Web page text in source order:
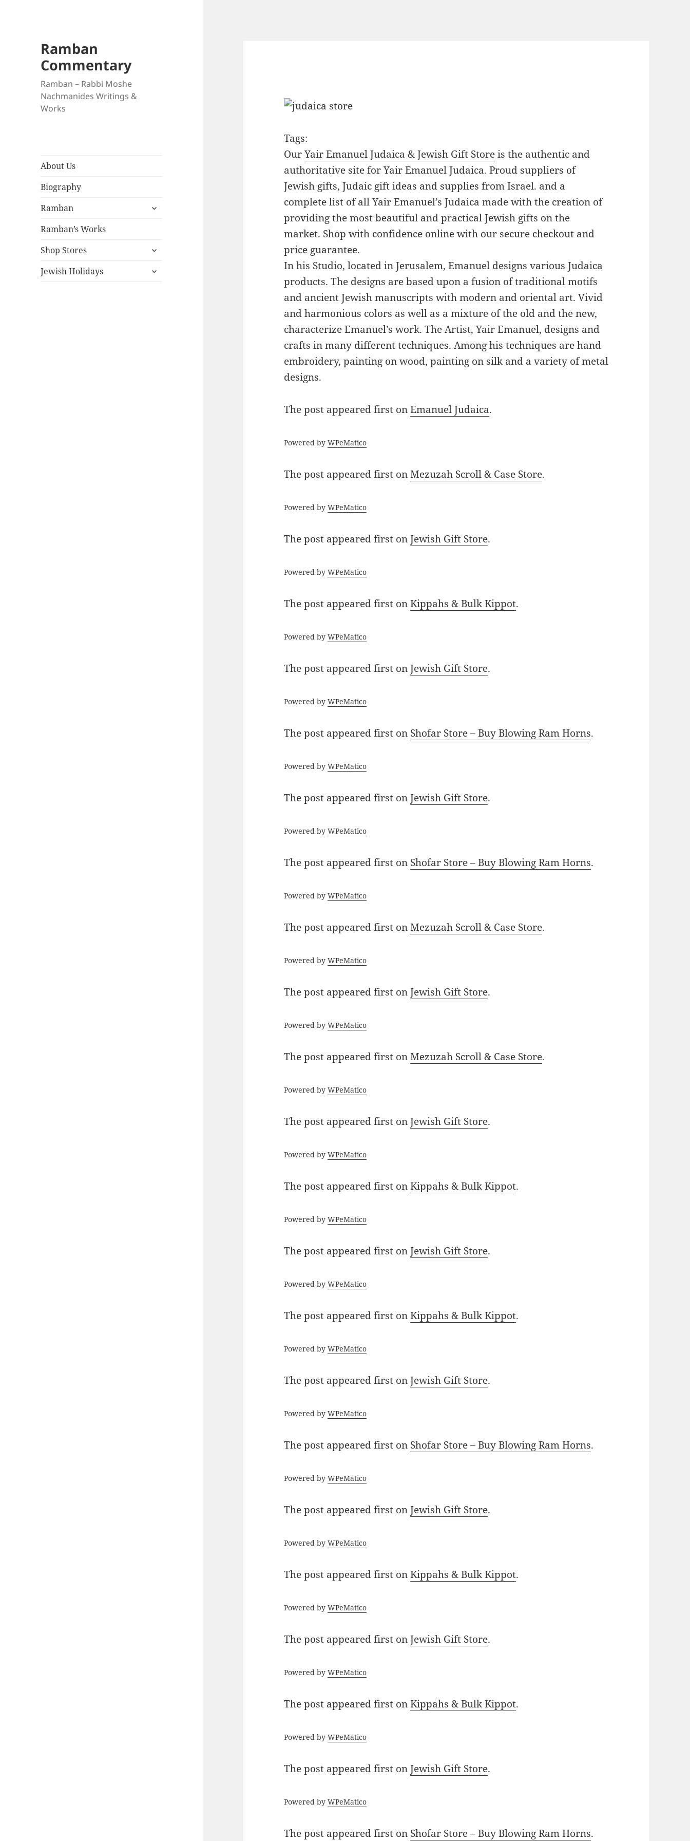
Ramban
Commentary
Ramban – Rabbi Moshe
Nachmanides Writings &
Works
About Us
Biography
Ramban
expand
Ramban’s Works
Shop Stores
expand
menu
Jewish Holidays
expand
Tags:
OurYair Emanuel Judaica & Jewish Gift Storeis the authentic and
authoritative site for Yair Emanuel Judaica. Proud suppliers of
Jewish gifts, Judaic gift ideas and supplies from Israel. and a
complete list of all Yair Emanuel’s Judaica made with the creation of
providing the most beautiful and practical Jewish gifts on the
market. Shop with confidence online with our secure checkout and
price guarantee.
In his Studio, located in Jerusalem, Emanuel designs various Judaica
products. The designs are based upon a fusion of traditional motifs
and ancient Jewish manuscripts with modern and oriental art. Vivid
and harmonious colors as well as a mixture of the old and the new,
characterize Emanuel’s work. The Artist, Yair Emanuel, designs and
crafts in many different techniques. Among his techniques are hand
embroidery, painting on wood, painting on silk and a variety of metal
designs.
The post appeared first onEmanuel Judaica.
Powered byWPeMatico
The post appeared first onMezuzah Scroll & Case Store.
Powered byWPeMatico
The post appeared first onJewish Gift Store.
Powered byWPeMatico
The post appeared first onKippahs & Bulk Kippot.
Powered byWPeMatico
The post appeared first onJewish Gift Store.
Powered byWPeMatico
The post appeared first on Shofar Store – Buy Blowing Ram Horns.
Powered byWPeMatico
The post appeared first onJewish Gift Store.
Powered byWPeMatico
The post appeared first on Shofar Store – Buy Blowing Ram Horns.
Powered byWPeMatico
The post appeared first onMezuzah Scroll & Case Store.
Powered byWPeMatico
The post appeared first onJewish Gift Store.
Powered byWPeMatico
The post appeared first onMezuzah Scroll & Case Store.
Powered byWPeMatico
The post appeared first onJewish Gift Store.
Powered byWPeMatico
The post appeared first onKippahs & Bulk Kippot.
Powered byWPeMatico
The post appeared first onJewish Gift Store.
Powered byWPeMatico
The post appeared first onKippahs & Bulk Kippot.
Powered byWPeMatico
The post appeared first onJewish Gift Store.
Powered byWPeMatico
The post appeared first on Shofar Store – Buy Blowing Ram Horns.
Powered byWPeMatico
The post appeared first onJewish Gift Store.
Powered byWPeMatico
The post appeared first onKippahs & Bulk Kippot.
Powered byWPeMatico
The post appeared first onJewish Gift Store.
Powered byWPeMatico
The post appeared first onKippahs & Bulk Kippot.
Powered byWPeMatico
The post appeared first onJewish Gift Store.
Powered byWPeMatico
The post appeared first on Shofar Store – Buy Blowing Ram Horns.